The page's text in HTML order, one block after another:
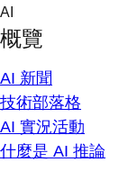
Skip
content
AI
概覽
AI 新聞
技術部落格
AI 實況活動
什麼是 AI 推論